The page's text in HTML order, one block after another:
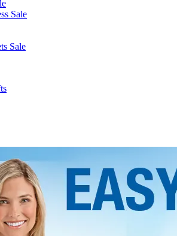
Sale
Sale